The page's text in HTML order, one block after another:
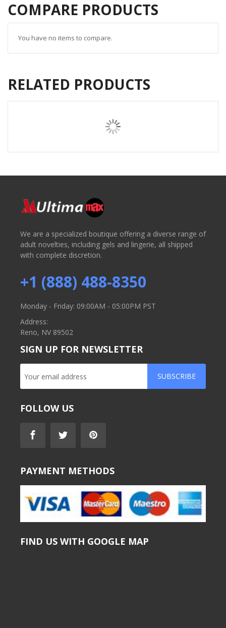
COMPARE PRODUCTS
You have no items to compare.
RELATED PRODUCTS
We are a specialized boutique offering a diverse range of
adult novelties, including gels and lingerie, all shipped
with complete discretion.
+1 (888) 488-8350
Monday - Friday: 09:00AM - 05:00PM PST
Address:
Reno, NV 89502
SIGN UP FOR NEWSLETTER
SUBSCRIBE
FOLLOW US
PAYMENT METHODS
FIND US WITH GOOGLE MAP